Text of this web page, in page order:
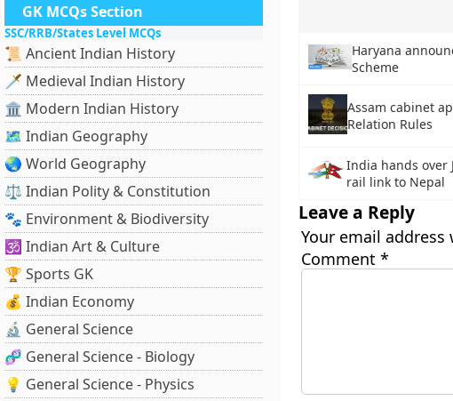
GK MCQs Section
SSC/RRB/States Level MCQs
📜 Ancient Indian History
🗡️ Medieval Indian History
🏛️ Modern Indian History
🗺️ Indian Geography
🌏 World Geography
⚖️ Indian Polity & Constitution
🐾 Environment & Biodiversity
🕉️ Indian Art & Culture
🏆 Sports GK
💰 Indian Economy
🔬 General Science
🧬 General Science - Biology
💡 General Science - Physics
Haryana
Scheme
Assam cabinet
Relation Rules
India hands over
rail link to Nepal
Leave a Reply
Your email
Comment *